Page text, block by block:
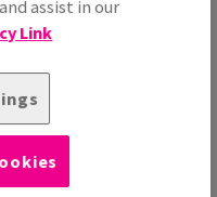
assist in our
Link